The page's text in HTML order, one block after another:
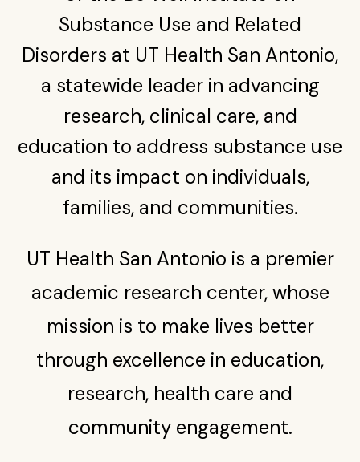
Find a Provider in the Network
Substance Use Training & Telementoring (C-STAT)
Youth substance abuse program treats children as
young as 11, expands beyond San Antonio
Construction Industry Confronts Opioid Crisis and
medication on college campuses statewide
Substance Use and Related
Disorders at UT Health San Antonio,
a statewide leader in advancing
research, clinical care, and
education to address substance use
and its impact on individuals,
families, and communities.
UT Health San Antonio is a premier
academic research center, whose
mission is to make lives better
through excellence in education,
research, health care and
community engagement.